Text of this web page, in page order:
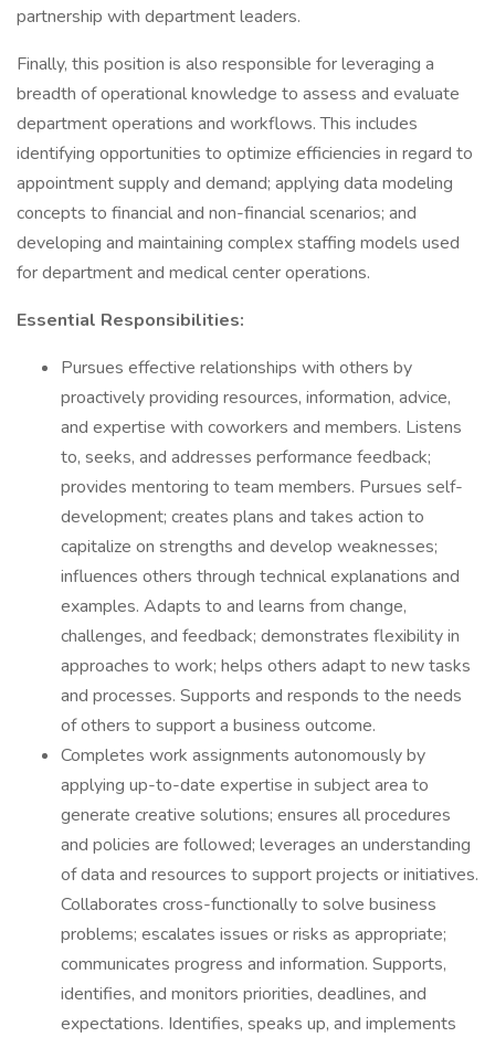
partnership with department leaders.
Finally, this position is also responsible for leveraging a
breadth of operational knowledge to assess and evaluate
department operations and workflows. This includes
identifying opportunities to optimize efficiencies in regard to
appointment supply and demand; applying data modeling
concepts to financial and non-financial scenarios; and
developing and maintaining complex staffing models used
for department and medical center operations.
Essential Responsibilities:
Pursues effective relationships with others by
proactively providing resources, information, advice,
and expertise with coworkers and members. Listens
to, seeks, and addresses performance feedback;
provides mentoring to team members. Pursues self-
development; creates plans and takes action to
capitalize on strengths and develop weaknesses;
influences others through technical explanations and
examples. Adapts to and learns from change,
challenges, and feedback; demonstrates flexibility in
approaches to work; helps others adapt to new tasks
and processes. Supports and responds to the needs
of others to support a business outcome.
Completes work assignments autonomously by
applying up-to-date expertise in subject area to
generate creative solutions; ensures all procedures
and policies are followed; leverages an understanding
of data and resources to support projects or initiatives.
Collaborates cross-functionally to solve business
problems; escalates issues or risks as appropriate;
communicates progress and information. Supports,
identifies, and monitors priorities, deadlines, and
expectations. Identifies, speaks up, and implements